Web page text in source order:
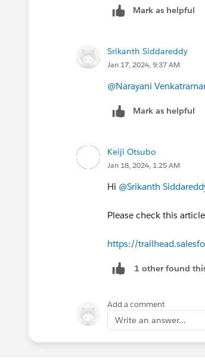
Mark as helpful
Srikanth Siddareddy
Jan 17, 2024, 9:37 AM
@Narayani
Mark as helpful
Keiji Otsubo
Jan 18, 2024, 1:25 AM
Hi @Srikanth
Please check this
https://
1 other found
Add a comment
Write an answer...